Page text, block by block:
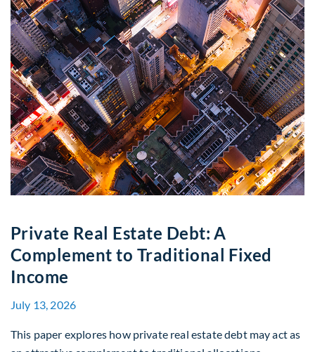
Private Real Estate Debt: A
Complement to Traditional Fixed
Income
July 13, 2026
This paper explores how private real estate debt may act as